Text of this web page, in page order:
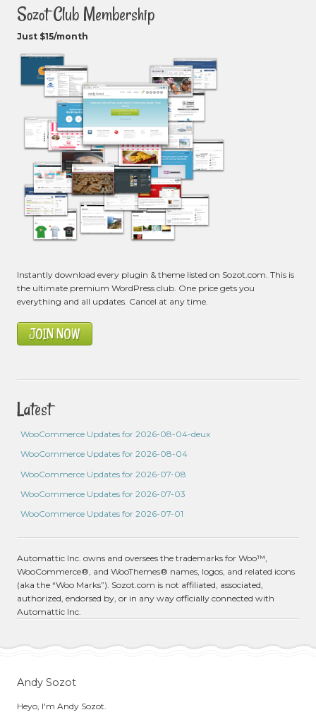
Sozot Club Membership
Just $15/month
Instantly download every plugin & theme listed on Sozot.com. This is
the ultimate premium WordPress club. One price gets you
everything and all updates. Cancel at any time.
JOIN NOW
Latest
WooCommerce Updates for 2026-08-04-deux
WooCommerce Updates for 2026-08-04
WooCommerce Updates for 2026-07-08
WooCommerce Updates for 2026-07-03
WooCommerce Updates for 2026-07-01
Automattic Inc. owns and oversees the trademarks for Woo™,
WooCommerce®, and WooThemes® names, logos, and related icons
(aka the “Woo Marks”). Sozot.com is not affiliated, associated,
authorized, endorsed by, or in any way officially connected with
Automattic Inc.
Andy Sozot
Heyo, I'm Andy Sozot.